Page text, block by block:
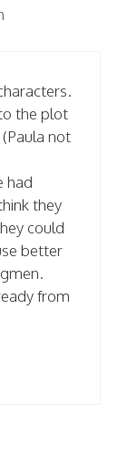
the plot
not
had
they
could
better
from